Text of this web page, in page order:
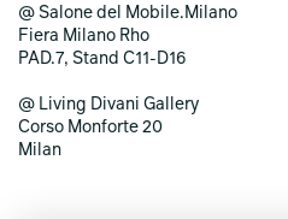
@ Salone del Mobile.Milano
Fiera Milano Rho
PAD.7, Stand C11-D16
@ Living Divani Gallery
Corso Monforte 20
Milan